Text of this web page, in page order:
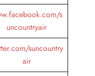
s
uncountryair
suncountry
air